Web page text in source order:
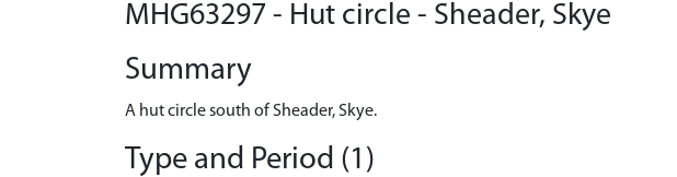
MHG63297 - Hut circle - Sheader, Skye
Summary
A hut circle south of Sheader, Skye.
Type and Period (1)